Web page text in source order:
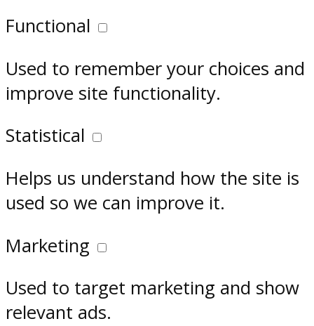
Functional
Used to remember your choices and
improve site functionality.
Statistical
Helps us understand how the site is
used so we can improve it.
Marketing
Used to target marketing and show
relevant ads.